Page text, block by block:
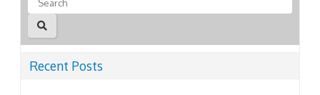
Recent Posts